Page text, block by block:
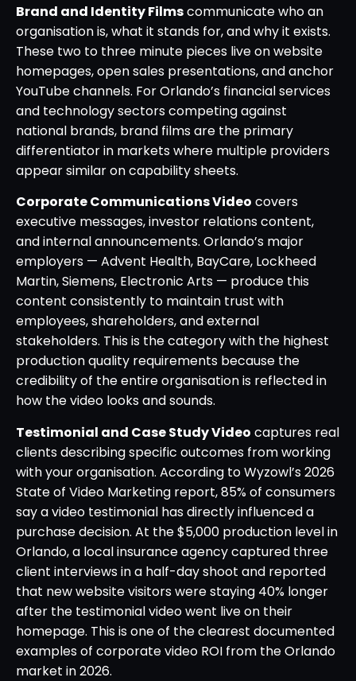
Brand and Identity Filmscommunicate who an
organisation is, what it stands for, and why it exists.
These two to three minute pieces live on website
homepages, open sales presentations, and anchor
YouTube channels. For Orlando’s financial services
and technology sectors competing against
national brands, brand films are the primary
differentiator in markets where multiple providers
appear similar on capability sheets.
Corporate Communications Video covers
executive messages, investor relations content,
and internal announcements. Orlando’s major
employers — Advent Health, BayCare, Lockheed
Martin, Siemens, Electronic Arts — produce this
content consistently to maintain trust with
employees, shareholders, and external
stakeholders. This is the category with the highest
production quality requirements because the
credibility of the entire organisation is reflected in
how the video looks and sounds.
Testimonial and Case Study Video captures real
clients describing specific outcomes from working
with your organisation. According to Wyzowl’s 2026
State of Video Marketing report, 85% of consumers
say a video testimonial has directly influenced a
purchase decision. At the $5,000 production level in
Orlando, a local insurance agency captured three
client interviews in a half-day shoot and reported
that new website visitors were staying 40% longer
after the testimonial video went live on their
homepage. This is one of the clearest documented
examples of corporate video ROI from the Orlando
market in 2026.